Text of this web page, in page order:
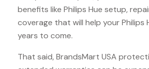
benefits like Philips Hue setup,
coverage that will help your Philips
years to come.
That said, BrandsMart USA